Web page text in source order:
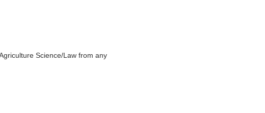
Science/Law from any